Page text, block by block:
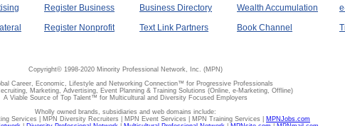
Register Business
Register Nonprofit
Business Directory
Text Link Partners
Wealth Accumulation
Book Channel
Copyright© 1998-2020 Minority Professional Network, Inc. (MPN)
Career, Economic, Lifestyle and Networking Connection™ for Progressive Professionals
Marketing, Advertising, Event Planning & Training Solutions (Online, e-Marketing, Offline)
A Viable Source of Top Talent™ for Multicultural and Diversity Focused Employers
Wholly owned brands, subsidiaries and web domains include:
Services | MPN Diversity Recruiters | MPN Event Services | MPN Training Services | MPNJobs.com